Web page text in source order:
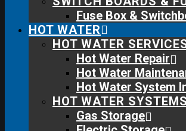
Fuse Box &
HOT WATER
HOT WATER
Hot Water Repair
Hot Water
Hot Water System
HOT WATER SYSTEMS
Gas Storage